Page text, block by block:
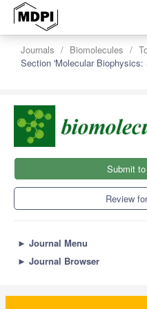
Journals Biomolecules
Section 'Molecular
Submit to
Review
► Journal Menu
► Journal Browser